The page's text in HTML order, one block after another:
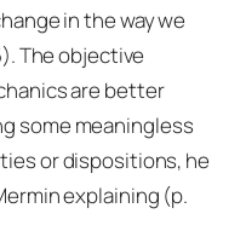
in the way we
The objective
are better
some meaningless
or dispositions, he
explaining (p.